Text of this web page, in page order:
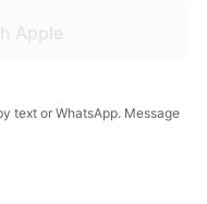
Apple
text or WhatsApp. Message